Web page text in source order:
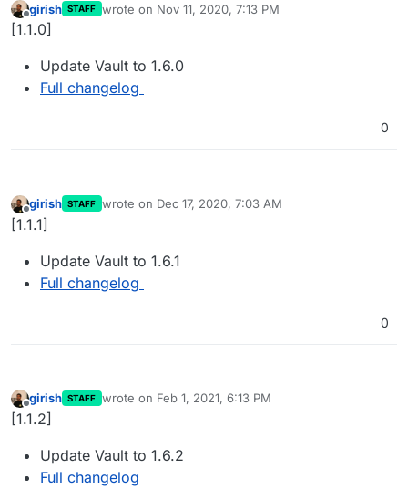
Offline
girish STAFF wrote on Nov 11, 2020, 7:13 PM
last edited by
[1.1.0]
Update Vault to 1.6.0
Full changelog
0
Offline
girish STAFF wrote on Dec 17, 2020, 7:03 AM
last edited by
[1.1.1]
Update Vault to 1.6.1
Full changelog
0
Offline
girish STAFF wrote on Feb 1, 2021, 6:13 PM
last edited by
[1.1.2]
Update Vault to 1.6.2
Full changelog